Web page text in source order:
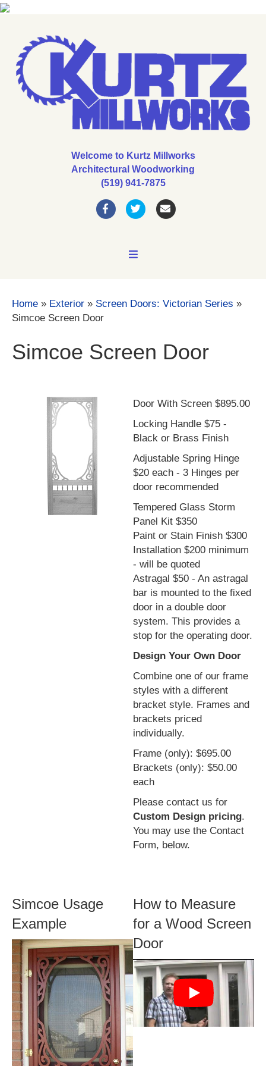
Welcome to Kurtz Millworks
Architectural Woodworking
(519) 941-7875
FacebookTwitterEmail
MENU
Home » Exterior » Screen Doors: Victorian Series »
Simcoe Screen Door
Simcoe Screen Door
Door With Screen $895.00
Locking Handle $75 -
Black or Brass Finish
Adjustable Spring Hinge
$20 each - 3 Hinges per
door recommended
Tempered Glass Storm
Panel Kit $350
Paint or Stain Finish $300
Installation $200 minimum
- will be quoted
Astragal $50 - An astragal
bar is mounted to the fixed
door in a double door
system. This provides a
stop for the operating door.
Design Your Own Door
Combine one of our frame
styles with a different
bracket style. Frames and
brackets priced
individually.
Frame (only): $695.00
Brackets (only): $50.00
each
Please contact us for
Custom Design pricing.
You may use the Contact
Form, below.
Simcoe Usage
Example
How to Measure
for a Wood Screen
Door